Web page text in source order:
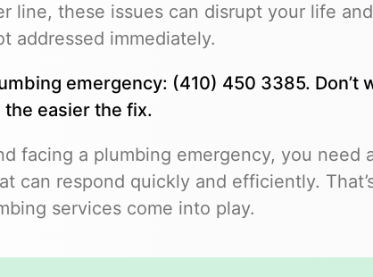
line, these issues can disrupt your life
addressed immediately.
emergency: (410) 450 3385. Don’t
easier the fix.
facing a plumbing emergency, you need
can respond quickly and efficiently.
services come into play.